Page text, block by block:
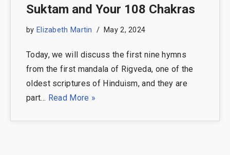
Suktam and Your 108 Chakras
by Elizabeth Martin May 2, 2024
Today, we will discuss the first nine hymns
from the first mandala of Rigveda, one of the
oldest scriptures of Hinduism, and they are
part… Read More »